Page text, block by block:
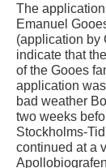
The
Emanuel
(application by
indicate that
of the Gooes
application
bad weather
two weeks
Stockholms-
continued at a